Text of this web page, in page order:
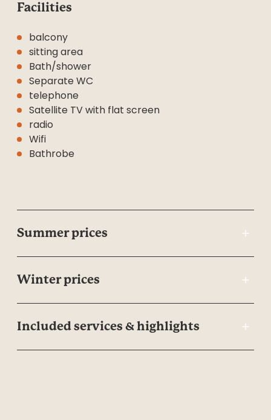
Facilities
balcony
sitting area
Bath/shower
Separate WC
telephone
Satellite TV with flat screen
radio
Wifi
Bathrobe
Summer prices
Winter prices
Included services & highlights